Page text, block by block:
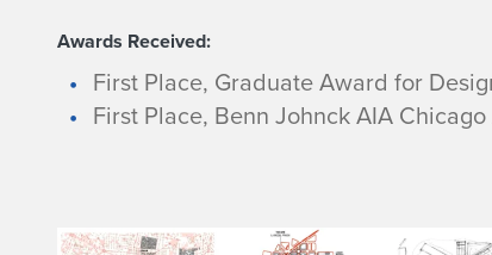
Awards Received:
First Place, Graduate Award for
First Place, Benn Johnck AIA